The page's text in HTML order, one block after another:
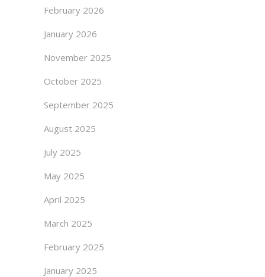
February 2026
January 2026
November 2025
October 2025
September 2025
August 2025
July 2025
May 2025
April 2025
March 2025
February 2025
January 2025